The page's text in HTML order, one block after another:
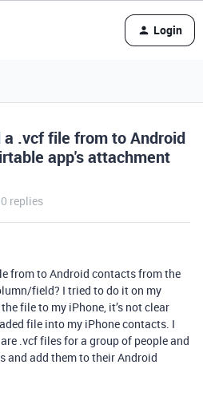
Login
a .vcf file from to Android
app's attachment
0 replies
from to Android contacts from the
field? I tried to do it on my
file to my iPhone, it’s not clear
file into my iPhone contacts. I
.vcf files for a group of people and
and add them to their Android